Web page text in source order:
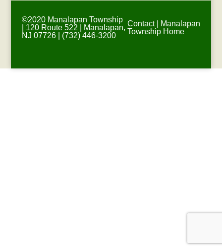
©2020 Manalapan Township
| 120 Route 522 | Manalapan,
NJ 07726 | (732) 446-3200
Contact|
Manalapan
Township Home